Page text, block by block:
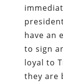
have an
to sign
loyal to
they are